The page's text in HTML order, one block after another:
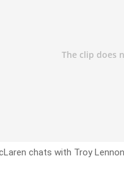
chats with Troy